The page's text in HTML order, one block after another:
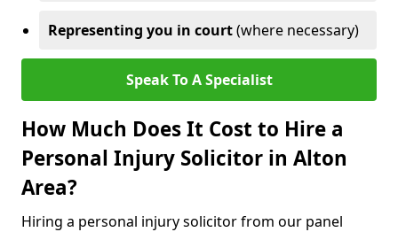
Representing you in court(where necessary)
Speak To A Specialist
How Much Does It Cost to Hire a
Personal Injury Solicitor in Alton
Area?
Hiring a personal injury solicitor from our panel